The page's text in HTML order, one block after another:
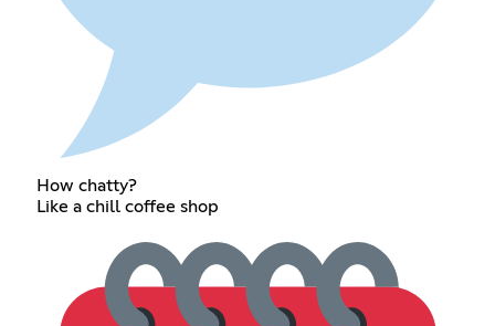
How chatty?
Like a chill coffee shop